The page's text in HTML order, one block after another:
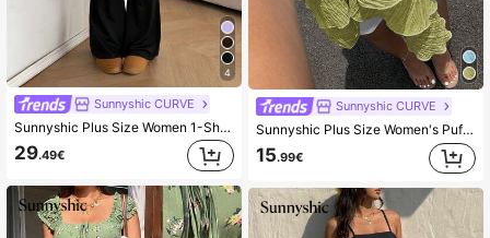
4
Sunnyshic CURVE
Sunnyshic Plus Size Women 1-Shoulder Top And Flare Pants 2 Pieces Set Fall
29.49€
Sunnyshic CURVE
Sunnyshic Plus Size Women's Puff Multi-Layer Halter Neck Tank Top, Casual Vacation Style, Spring/Summer
15.99€